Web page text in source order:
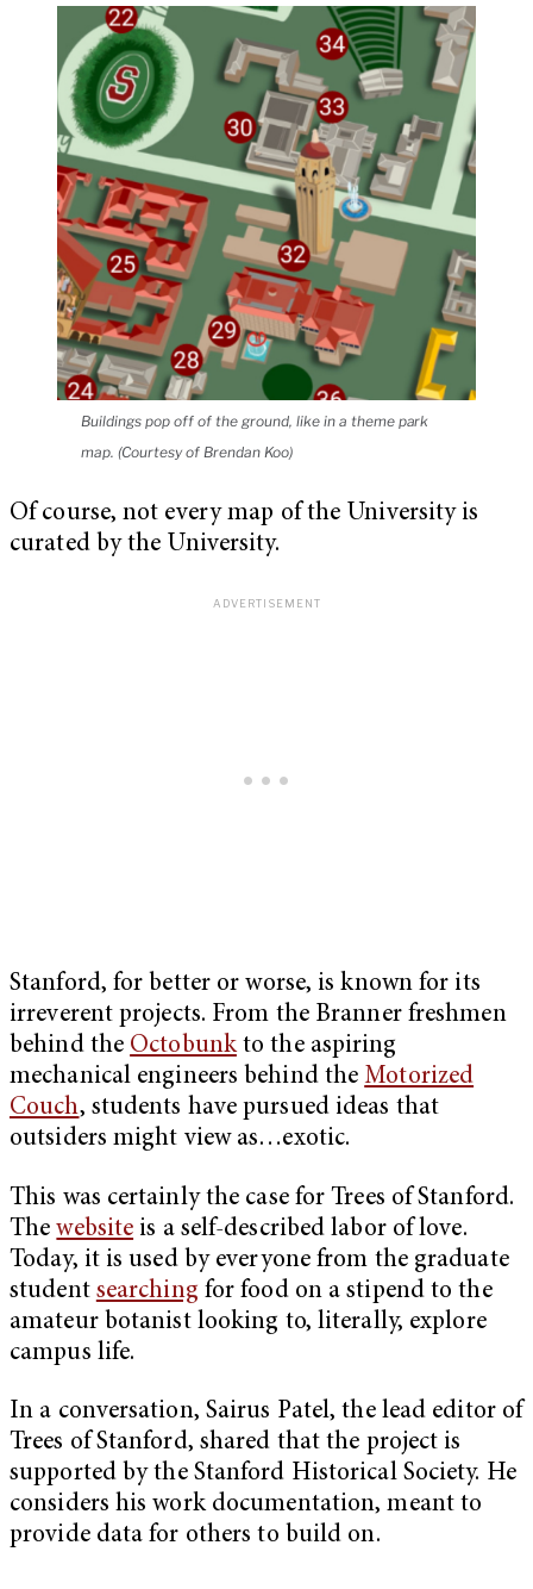
Buildings pop off of the ground, like in a theme park
map. (Courtesy of Brendan Koo)
Of course, not every map of the University is
curated by the University.
Stanford, for better or worse, is known for its
irreverent projects. From the Branner freshmen
behind the Octobunkto the aspiring
mechanical engineers behind the Motorized
Couch, students have pursued ideas that
outsiders might view as…exotic.
This was certainly the case for Trees of Stanford.
Thewebsite is a self-described labor of love.
Today, it is used by everyone from the graduate
student searching for food on a stipend to the
amateur botanist looking to, literally, explore
campus life.
In a conversation, Sairus Patel, the lead editor of
Trees of Stanford, shared that the project is
supported by the Stanford Historical Society. He
considers his work documentation, meant to
provide data for others to build on.